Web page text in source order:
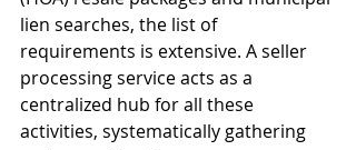
lien searches, the list of
requirements is extensive. A seller
processing service acts as a
centralized hub for all these
activities, systematically gathering